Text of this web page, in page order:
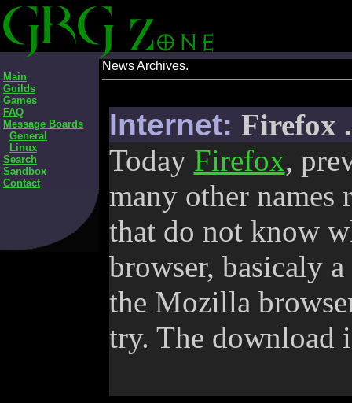
Main
Guilds
Games
FAQ
Message Boards
General
Linux
Search
Sandbox
Contact
News Archives.
Internet: Firefox
Today Firefox,
many other names
that do not know
browser, basicaly
the Mozilla
try. The download